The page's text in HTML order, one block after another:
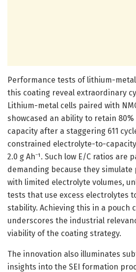
Performance tests of lithium-
this coating reveal extraordinary
Lithium-metal cells paired with
showcased an ability to retain
capacity after a staggering 611
constrained electrolyte-to-
2.0 g Ah⁻¹. Such low E/C ratios are
demanding because they
with limited electrolyte volumes,
tests that use excess electrolytes
stability. Achieving this in a pouch
underscores the industrial
viability of the coating strategy.
The innovation also illuminates
insights into the SEI formation